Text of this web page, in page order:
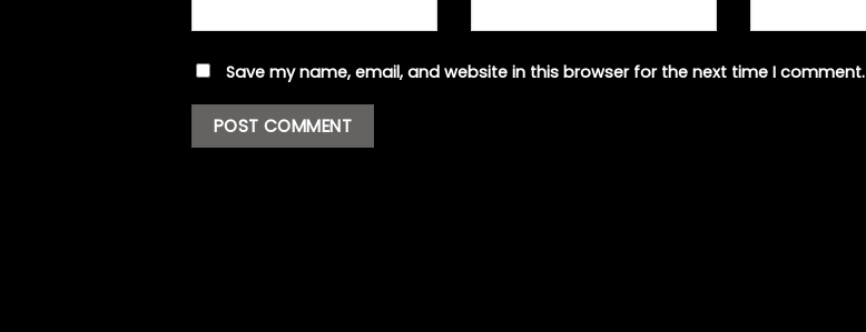
Save my name, email, and website in this browser for the next time I comment.